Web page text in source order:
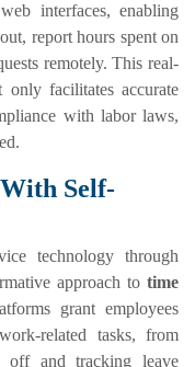
interfaces, enabling
report hours spent on
remotely. This real-
facilitates accurate
with labor laws,
Self-
technology through
approach to time
grant employees
related tasks, from
off and tracking leave